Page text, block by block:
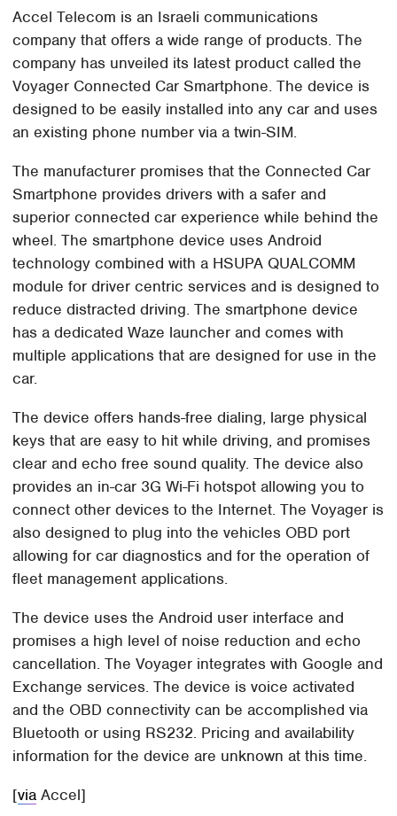
Accel Telecom is an Israeli communications
company that offers a wide range of products. The
company has unveiled its latest product called the
Voyager Connected Car Smartphone. The device is
designed to be easily installed into any car and uses
an existing phone number via a twin-SIM.
The manufacturer promises that the Connected Car
Smartphone provides drivers with a safer and
superior connected car experience while behind the
wheel. The smartphone device uses Android
technology combined with a HSUPA QUALCOMM
module for driver centric services and is designed to
reduce distracted driving. The smartphone device
has a dedicated Waze launcher and comes with
multiple applications that are designed for use in the
car.
The device offers hands-free dialing, large physical
keys that are easy to hit while driving, and promises
clear and echo free sound quality. The device also
provides an in-car 3G Wi-Fi hotspot allowing you to
connect other devices to the Internet. The Voyager is
also designed to plug into the vehicles OBD port
allowing for car diagnostics and for the operation of
fleet management applications.
The device uses the Android user interface and
promises a high level of noise reduction and echo
cancellation. The Voyager integrates with Google and
Exchange services. The device is voice activated
and the OBD connectivity can be accomplished via
Bluetooth or using RS232. Pricing and availability
information for the device are unknown at this time.
[via Accel]